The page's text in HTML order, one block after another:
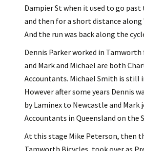
Dampier St when it used to go past
and then for a short distance along
And the run was back along the
Dennis Parker worked in
and Mark and Michael are both
Accountants. Michael Smith is still
However after some years Dennis
by Laminex to Newcastle and Mark
Accountants in Queensland on the
At this stage Mike Peterson, then
Tamworth Bicycles, took over as